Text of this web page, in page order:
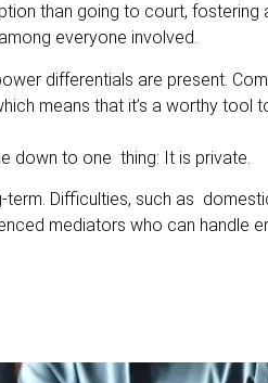
than going to court, fostering
everyone involved.
differentials are present.
means that it’s a worthy tool
down to one thing: It is private.
Difficulties, such as
mediators who can handle